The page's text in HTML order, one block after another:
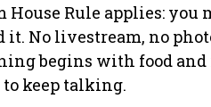
House Rule applies: you
it. No livestream, no
begins with food
keep talking.